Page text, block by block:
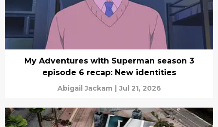
My Adventures with Superman season 3
episode 6 recap: New identities
Abigail Jackam | Jul 21, 2026